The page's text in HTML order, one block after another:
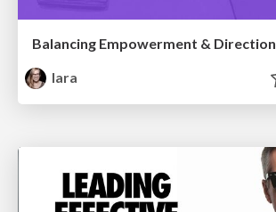
Balancing Empowerment & Direction
lara